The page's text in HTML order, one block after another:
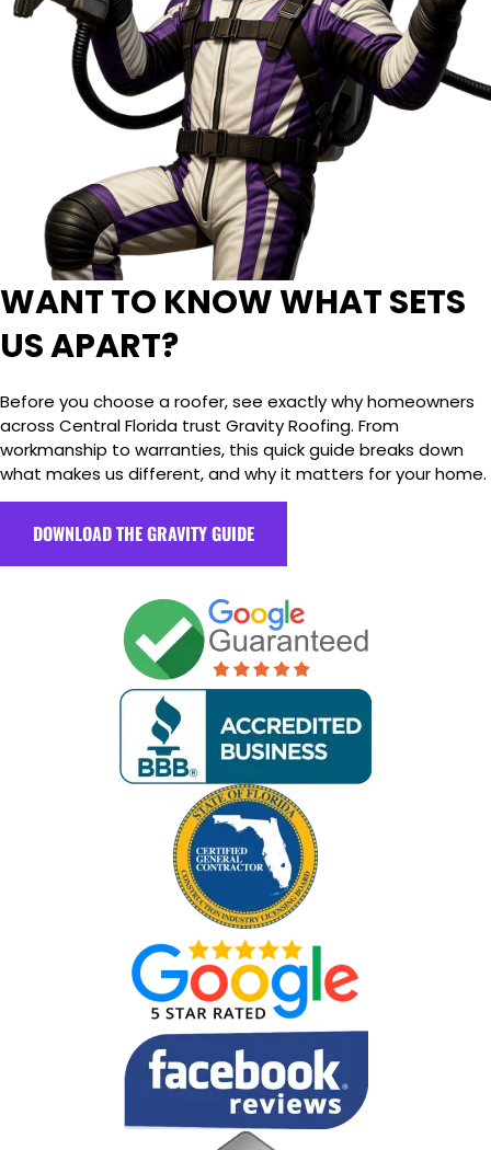
WANT TO KNOW WHAT SETS
US APART?
Before you choose a roofer, see exactly why homeowners
across Central Florida trust Gravity Roofing. From
workmanship to warranties, this quick guide breaks down
what makes us different, and why it matters for your home.
DOWNLOAD THE GRAVITY GUIDE